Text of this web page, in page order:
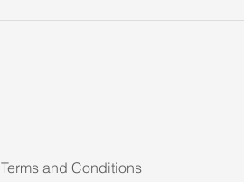
Terms and Conditions